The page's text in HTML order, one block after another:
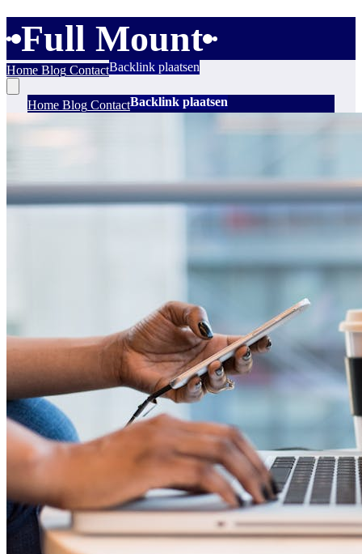
Full Mount
Home Blog ContactBacklink plaatsen
HomeBlogContactBacklink plaatsen